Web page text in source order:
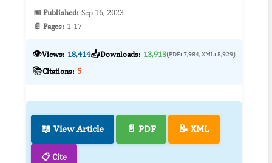
📅 Published: Sep 16, 2023
📄 Pages: 1-17
👁️Views: 18,414📥Downloads: 13,913(PDF: 7,984, XML: 5,929)
📚Citations: 5
📖 View Article 📄 PDF 📝 XML
📋 Cite